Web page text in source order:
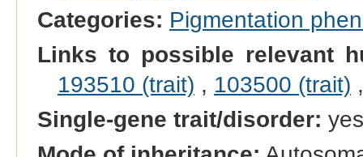
Categories: Pigmentation
Links to possible relevant
193510 (trait) , 103500 (trait)
Single-gene trait/disorder: yes